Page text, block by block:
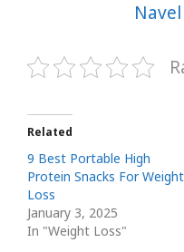
Related
9 Best Portable High
Protein Snacks For Weight
Loss
January 3, 2025
In "Weight Loss"